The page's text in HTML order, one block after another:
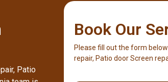
Patio
Book Our
Please fill out the form
repair, Patio door Screen